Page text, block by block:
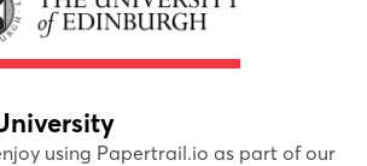
using Papertrail.io as part of our